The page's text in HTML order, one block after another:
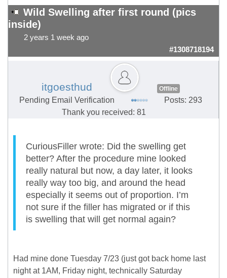
Wild Swelling after first round (pics
inside)
2 years 1 week ago
#1308718194
itgoesthud Offline
Pending Email Verification
Posts: 293
Thank you received: 81
CuriousFiller wrote: Did the swelling get
better? After the procedure mine looked
really natural but now, a day later, it looks
really way too big, and around the head
especially it seems out of proportion. I’m
not sure if the filler has migrated or if this
is swelling that will get normal again?
Had mine done Tuesday 7/23 (just got back home last
night at 1AM, Friday night, technically Saturday